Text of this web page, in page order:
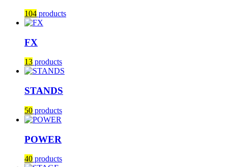
104 products
FX
13 products
STANDS
50 products
POWER
40 products